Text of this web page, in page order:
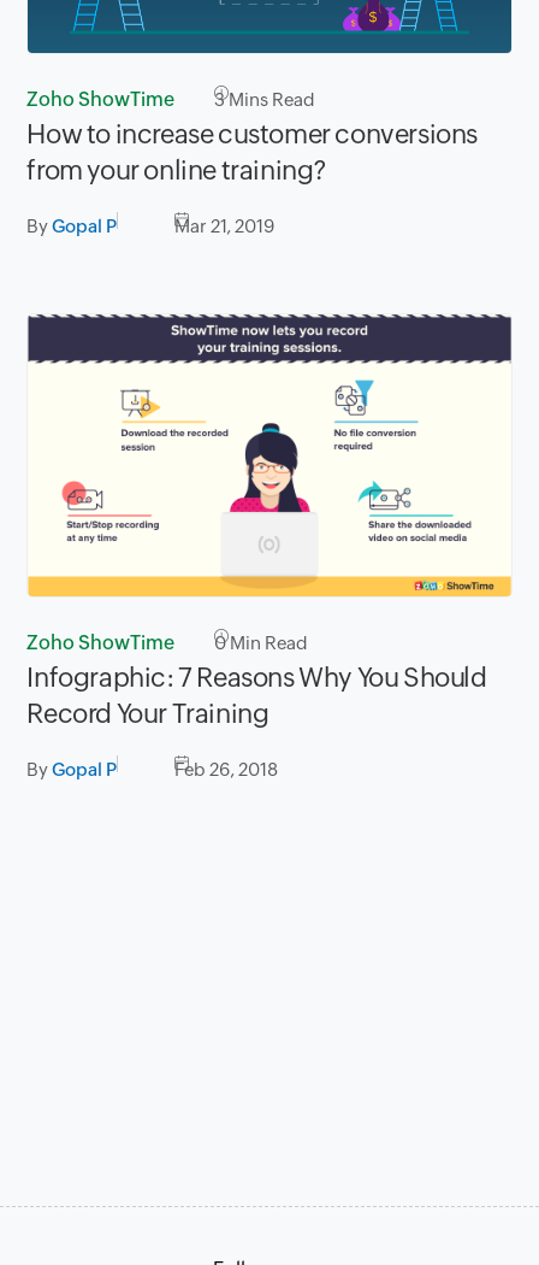
Zoho ShowTime 3Mins Read
How to increase customer conversions
from your online training?
ByGopal P Mar 21, 2019
Zoho ShowTime 0Min Read
Infographic: 7 Reasons Why You Should
Record Your Training
ByGopal P Feb 26, 2018